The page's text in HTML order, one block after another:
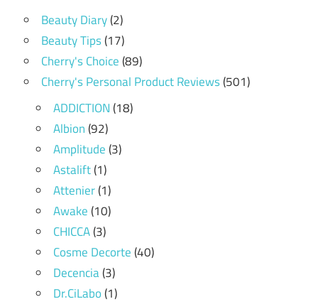
Beauty Diary(2)
Beauty Tips(17)
Cherry's Choice(89)
Cherry's Personal Product Reviews(501)
ADDICTION(18)
Albion(92)
Amplitude(3)
Astalift(1)
Attenier(1)
Awake(10)
CHICCA(3)
Cosme Decorte(40)
Decencia(3)
Dr.CiLabo(1)